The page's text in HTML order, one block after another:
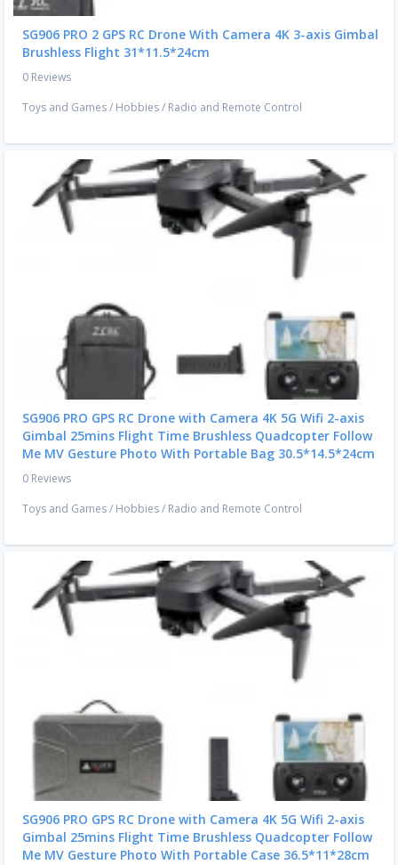
SG906 PRO 2 GPS RC Drone With Camera 4K 3-axis Gimbal
Brushless Flight 31*11.5*24cm
0 Reviews
Toys and Games/ Hobbies/ Radio and Remote Control
SG906 PRO GPS RC Drone with Camera 4K 5G Wifi 2-axis
Gimbal 25mins Flight Time Brushless Quadcopter Follow
Me MV Gesture Photo With Portable Bag 30.5*14.5*24cm
0 Reviews
Toys and Games/ Hobbies/ Radio and Remote Control
SG906 PRO GPS RC Drone with Camera 4K 5G Wifi 2-axis
Gimbal 25mins Flight Time Brushless Quadcopter Follow
Me MV Gesture Photo With Portable Case 36.5*11*28cm